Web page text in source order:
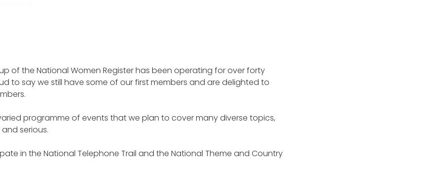
of the National Women Register has been operating for over forty
to say we still have some of our first members and are delighted to
programme of events that we plan to cover many diverse topics,
serious.
in the National Telephone Trail and the National Theme and Country